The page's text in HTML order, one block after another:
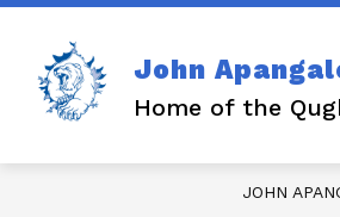
Skip
content
John
Home of the
JOHN